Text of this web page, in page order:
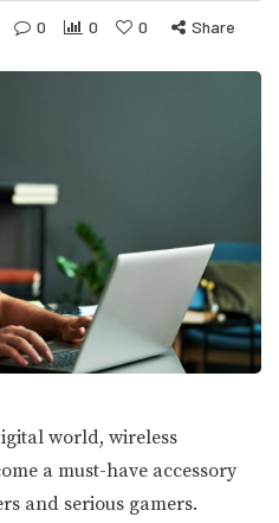
0 0 0 Share
world, wireless
a must-have accessory
and serious gamers.